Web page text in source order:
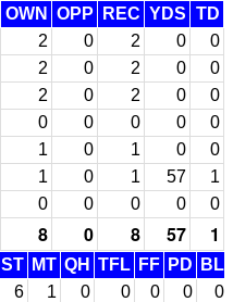
OWN OPP REC YDS TD
2 0 2 0
0
2 0 2 0
0
2 0 2 0
0
0 0 0 0
0
1 0 1 0
0
1 0 1 57
1
0 0 0 0 0
8 0 8 57 1
ST MT QH TFL FF PD
BL
6 1 0 0 0 0
0